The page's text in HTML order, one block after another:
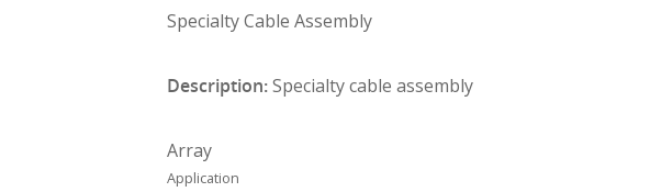
Specialty Cable Assembly
Description:Specialty cable assembly
Array
Application